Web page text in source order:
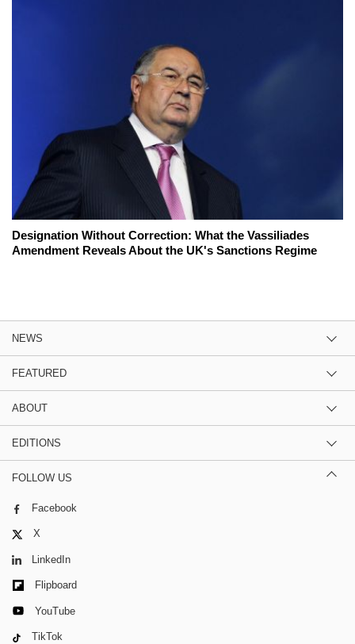
Designation Without Correction: What the Vassiliades
Amendment Reveals About the UK's Sanctions Regime
NEWS
FEATURED
ABOUT
EDITIONS
FOLLOW US
Facebook
X
LinkedIn
Flipboard
YouTube
TikTok